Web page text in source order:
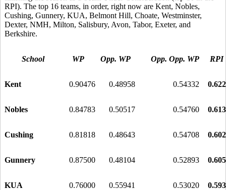
RPI). The top 16 teams, in order, right now are Kent, Nobles,
Cushing, Gunnery, KUA, Belmont Hill, Choate, Westminster,
Dexter, NMH, Milton, Salisbury, Avon, Tabor, Exeter, and
Berkshire.
School WP Opp. WP Opp. Opp. WP RPI
Kent 0.90476 0.48958 0.54332
Nobles 0.84783 0.50517 0.54760
Cushing 0.81818 0.48643 0.54708
Gunnery 0.87500 0.48104 0.52893
KUA 0.76000 0.55941 0.53020